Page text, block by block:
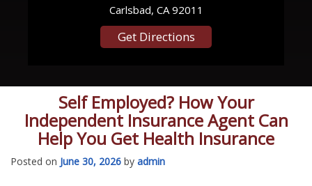
Carlsbad, CA 92011
Get Directions
Self Employed? How Your
Independent Insurance Agent Can
Help You Get Health Insurance
Posted on June 30, 2026 by admin